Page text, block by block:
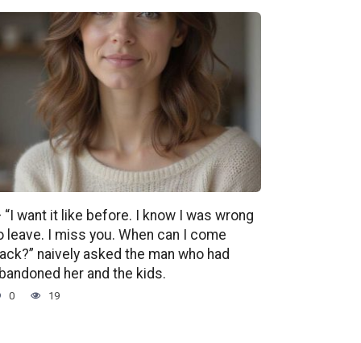
“I want it like before. I know I was wrong
leave. I miss you. When can I come
naively asked the man who had
her and the kids.
0 19